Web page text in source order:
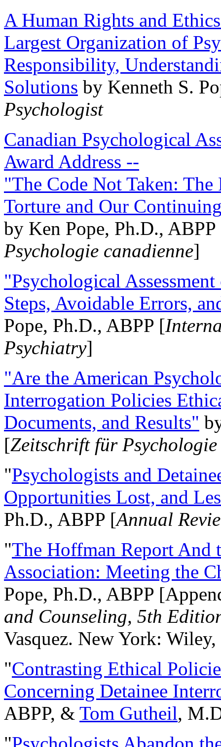
A Human Rights and
Largest Organization of
Responsibility,
Solutions by Kenneth S.
Psychologist
Canadian Psychological
Award Address --
"The Code Not Taken:
Torture and Our
by Ken Pope, Ph.D.,
Psychologie canadienne]
"Psychological
Steps, Avoidable Errors,
Pope, Ph.D., ABPP [
Psychiatry]
"Are the American
Interrogation Policies
Documents, and Results"
[Zeitschrift für
"Psychologists and
Opportunities Lost, and
Ph.D., ABPP [Annual
"The Hoffman Report And
Association: Meeting the
Pope, Ph.D., ABPP
and Counseling, 5th
Vasquez. New York:
"Contrasting Ethical
Concerning Detainee
ABPP, & Tom Gutheil,